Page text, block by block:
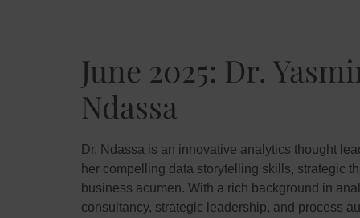
June 2025: Dr.
Ndassa
Dr. Ndassa is an innovative analytics thought
her compelling data storytelling skills, strategic
business acumen. With a rich background in
consultancy, strategic leadership, and process